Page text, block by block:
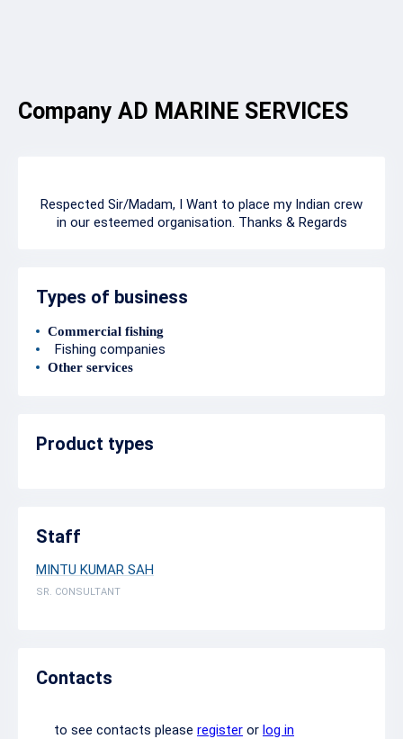
Company AD MARINE SERVICES
Respected Sir/Madam, I Want to place my Indian crew
in our esteemed organisation. Thanks & Regards
Types of business
Commercial fishing
Fishing companies
Other services
Product types
Staff
MINTU KUMAR SAH
SR. CONSULTANT
Contacts
to see contacts please register or log in